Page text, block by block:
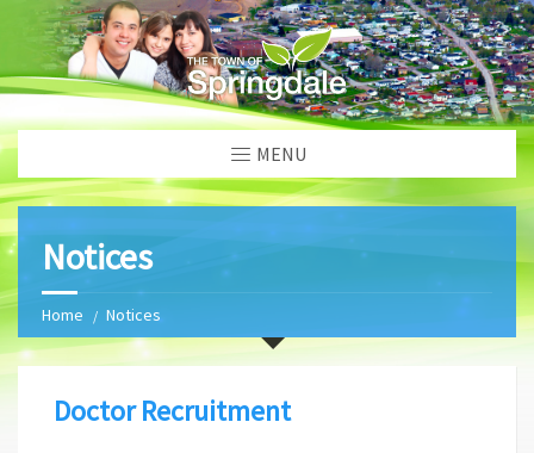
MENU
Notices
Home Notices
Doctor Recruitment